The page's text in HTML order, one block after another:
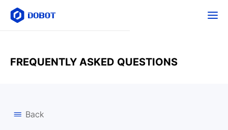
FREQUENTLY ASKED QUESTIONS
Back